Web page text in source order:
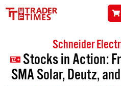
Schneider
Stocks in Action:
SMA Solar, Deutz,